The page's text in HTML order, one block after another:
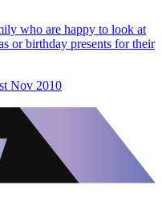
who are happy to look at
or birthday presents for their
Nov 2010